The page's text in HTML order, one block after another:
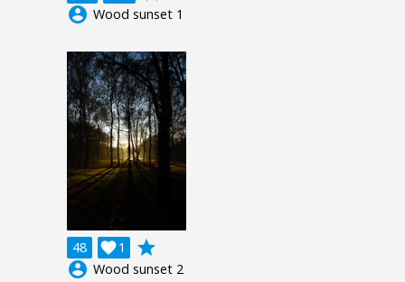
account_circle Wood sunset 1
48 1

grade
account_circle Wood sunset 2